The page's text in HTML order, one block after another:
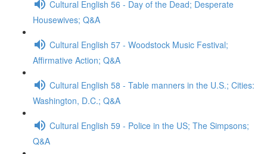
Cultural English 56 - Day of the Dead; Desperate
Housewives; Q&A
Cultural English 57 - Woodstock Music Festival;
Affirmative Action; Q&A
Cultural English 58 - Table manners in the U.S.; Cities:
Washington, D.C.; Q&A
Cultural English 59 - Police in the US; The Simpsons;
Q&A